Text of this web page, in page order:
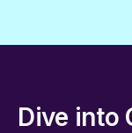
Dive into